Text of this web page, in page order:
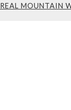
REAL MOUNTAIN